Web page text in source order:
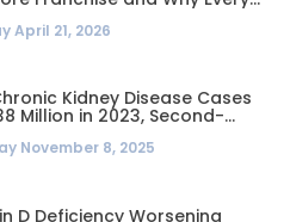
Leader Needs to Follow Her
April 21, 2026
Kidney Disease Cases
Million in 2023, Second-
November 8, 2025
D Deficiency Worsening